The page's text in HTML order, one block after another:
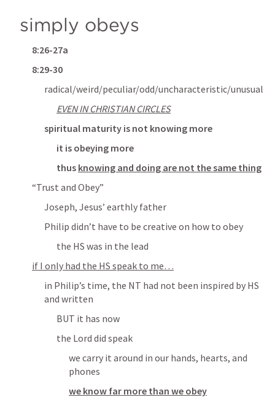
simply obeys
8:26-27a
8:29-30
radical/weird/peculiar/odd/uncharacteristic/unusual
EVEN IN CHRISTIAN CIRCLES
spiritual maturity is not knowing more
it is obeying more
thus knowing and doing are not the same thing
“Trust and Obey”
Joseph, Jesus’ earthly father
Philip didn’t have to be creative on how to obey
the HS was in the lead
if I only had the HS speak to me…
in Philip’s time, the NT had not been inspired by HS
and written
BUT it has now
the Lord did speak
we carry it around in our hands, hearts, and
phones
we know far more than we obey